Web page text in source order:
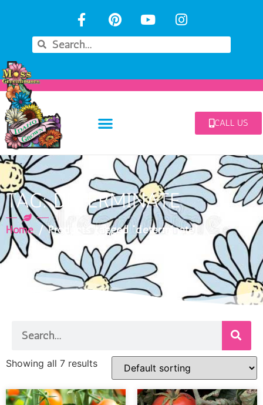
CALL US
TAG: DETERMINATE
Home / Products tagged “determinate”
Showing all 7 results